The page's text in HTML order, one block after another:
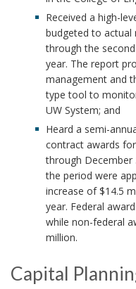
Received a high-
budgeted to actual
through the
year. The report
management and
type tool to
UW System; and
Heard a semi-
contract awards
through
the period were
increase of $14.5
year. Federal
while non-federal
million.
Capital